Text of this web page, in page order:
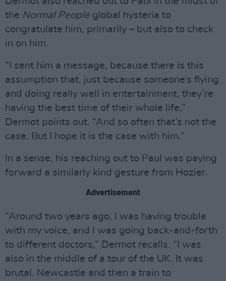
the Normal People global hysteria to
congratulate him, primarily – but also to check
in on him.
“I sent him a message, because there is this
assumption that, just because someone’s flying
and doing really well in entertainment, they’re
having the best time of their whole life,”
Dermot points out. “And so often that’s not the
case. But I hope it is the case with him.”
In a sense, his reaching out to Paul was paying
forward a similarly kind gesture from Hozier.
Advertisement
“Around two years ago, I was having trouble
with my voice, and I was going back-and-forth
to different doctors,” Dermot recalls. “I was
also in the middle of a tour of the UK. It was
brutal. Newcastle and then a train to